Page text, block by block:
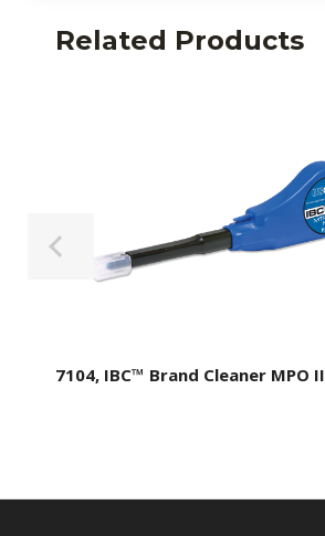
Related Products
7104, IBC™ Brand Cleaner MPO II